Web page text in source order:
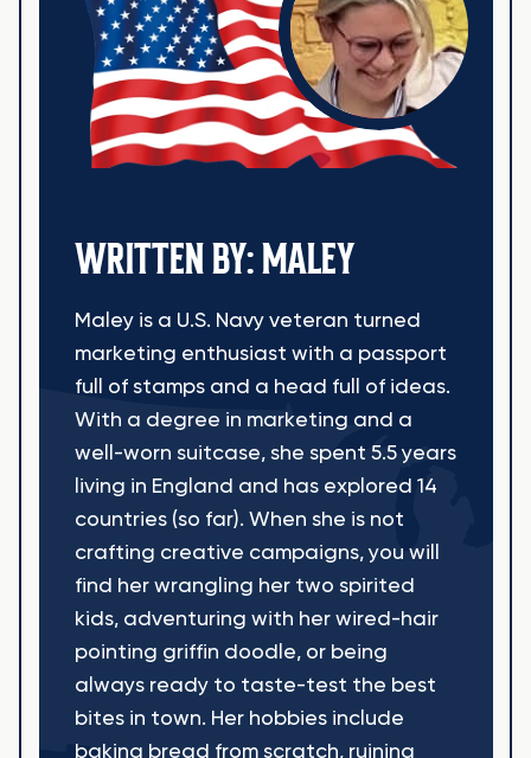
WRITTEN BY: MALEY
Maley is a U.S. Navy veteran turned
marketing enthusiast with a passport
full of stamps and a head full of ideas.
With a degree in marketing and a
well-worn suitcase, she spent 5.5 years
living in England and has explored 14
countries (so far). When she is not
crafting creative campaigns, you will
find her wrangling her two spirited
kids, adventuring with her wired-hair
pointing griffin doodle, or being
always ready to taste-test the best
bites in town. Her hobbies include
baking bread from scratch, ruining